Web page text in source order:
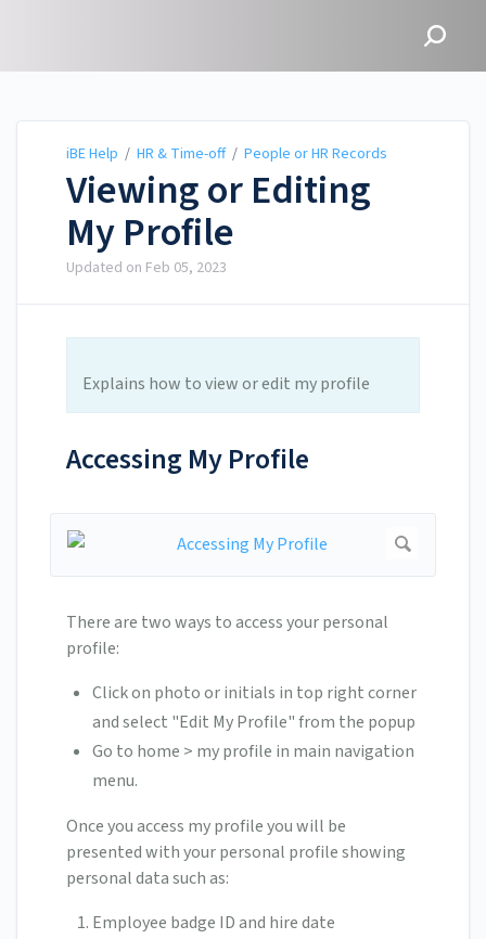
iBE Help / HR & Time-off/ People or HR Records
Viewing or Editing
My Profile
Updated on Feb 05, 2023
Explains how to view or edit my profile
Accessing My Profile
There are two ways to access your personal
profile:
Click on photo or initials in top right corner
and select "Edit My Profile" from the popup
Go to home > my profile in main navigation
menu.
Once you access my profile you will be
presented with your personal profile showing
personal data such as:
Employee badge ID and hire date